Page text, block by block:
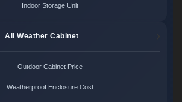
Indoor Storage Unit
All Weather Cabinet
Outdoor Cabinet Price
Weatherproof Enclosure Cost